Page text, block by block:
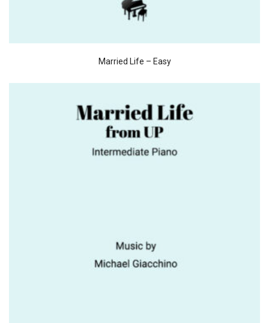
Married Life – Easy